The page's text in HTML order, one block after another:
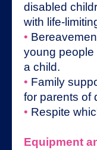
disabled
with life-
•
young people
a child.
• Family
for parents of
• Respite
Equipment